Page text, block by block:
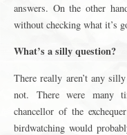
answers. On the other
without checking what it’s
What’s a silly question?
There really aren’t any
not. There were many
chancellor of the
birdwatching would